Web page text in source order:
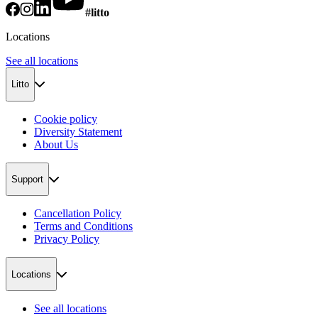
#litto
Locations
See all locations
Litto
Cookie policy
Diversity Statement
About Us
Support
Cancellation Policy
Terms and Conditions
Privacy Policy
Locations
See all locations